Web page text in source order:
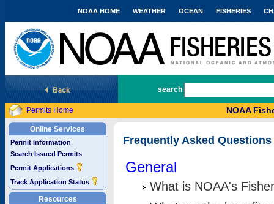
National Marine Fisheries Service
NOAA HOME WEATHER OCEAN FISHERIES
search
Permits Home NOAA
Online Services
Permit Information
Search Issued Permits
Permit Applications
Track Application Status
Resources
Frequently Asked Questions
General
What is NOAA's